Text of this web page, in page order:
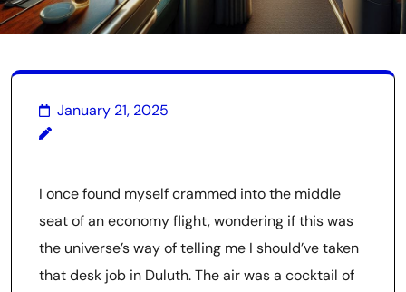
January 21, 2025
I once found myself crammed into the middle
seat of an economy flight, wondering if this was
the universe’s way of telling me I should’ve taken
that desk job in Duluth. The air was a cocktail of